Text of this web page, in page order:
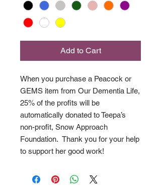
Add to Cart
When you purchase a Peacock or
GEMS item from Our Dementia Life,
25% of the profits will be
automatically donated to Teepa’s
non-profit, Snow Approach
Foundation. Thank you for your help
to support her good work!